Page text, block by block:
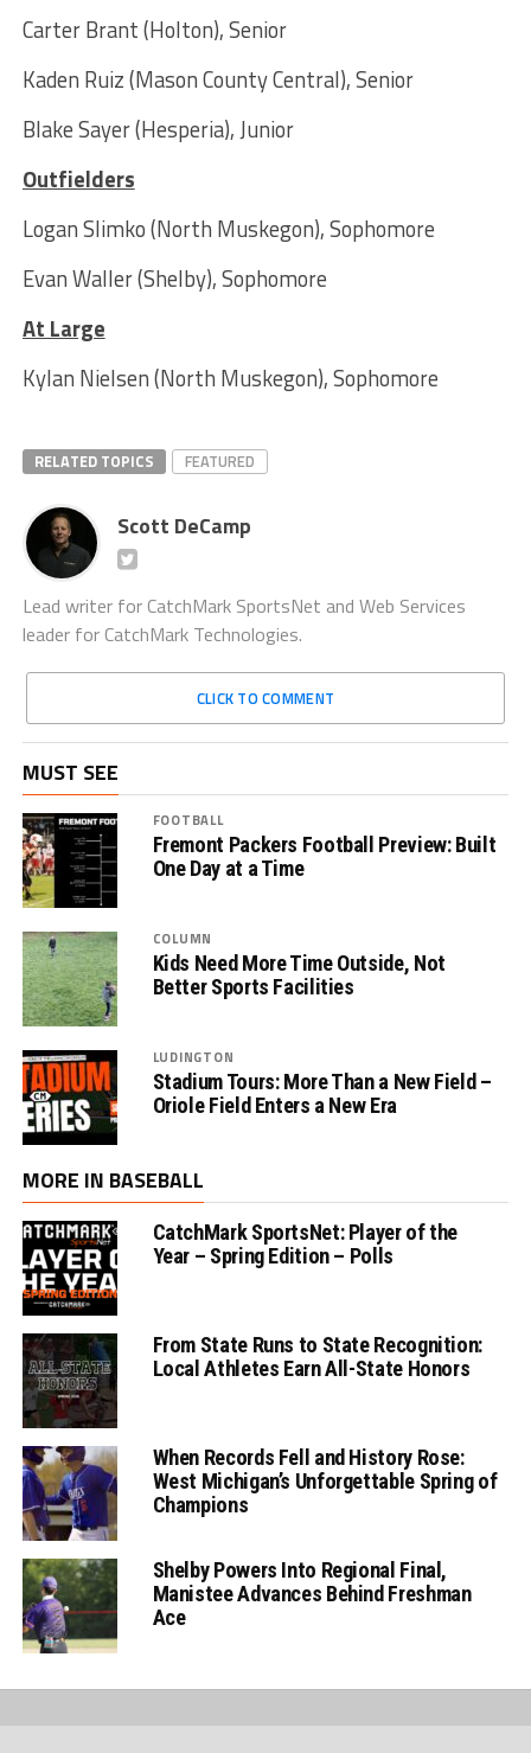
Carter Brant (Holton), Senior
Kaden Ruiz (Mason County Central), Senior
Blake Sayer (Hesperia), Junior
Outfielders
Logan Slimko (North Muskegon), Sophomore
Evan Waller (Shelby), Sophomore
At Large
Kylan Nielsen (North Muskegon), Sophomore
RELATED TOPICS FEATURED
Scott DeCamp
Lead writer for CatchMark SportsNet and Web Services
leader for CatchMark Technologies.
CLICK TO COMMENT
MUST SEE
FOOTBALL
Fremont Packers Football Preview: Built
One Day at a Time
COLUMN
Kids Need More Time Outside, Not
Better Sports Facilities
LUDINGTON
Stadium Tours: More Than a New Field –
Oriole Field Enters a New Era
MORE IN BASEBALL
CatchMark SportsNet: Player of the
Year – Spring Edition – Polls
From State Runs to State Recognition:
Local Athletes Earn All-State Honors
When Records Fell and History Rose:
West Michigan’s Unforgettable Spring of
Champions
Shelby Powers Into Regional Final,
Manistee Advances Behind Freshman
Ace